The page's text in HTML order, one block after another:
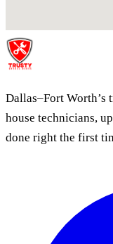
Dallas–Fort
house technicians,
done right the first